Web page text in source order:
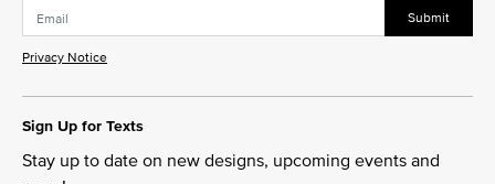
Submit
Privacy Notice
Sign Up for Texts
Stay up to date on new designs, upcoming events and